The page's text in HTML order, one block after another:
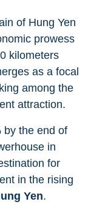
of Hung Yen
prowess
kilometers
as a focal
among the
attraction.
by the end of
in
for
in the rising
Yen.